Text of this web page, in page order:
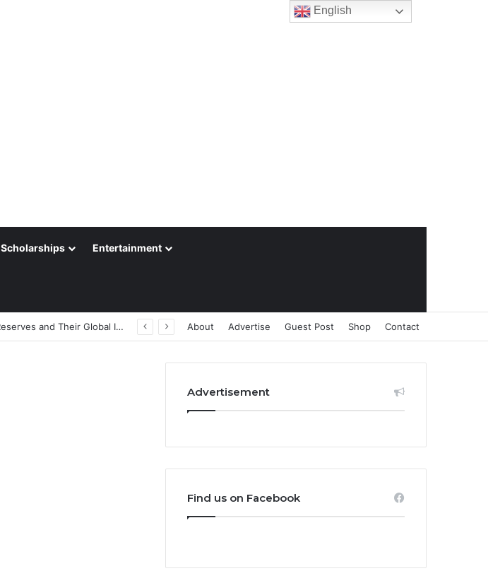
Scholarships Entertainment
PrimeStake Review 2026 – A Comprehensive Look at One of the Fastest-Growing Online Sportsbooks and Casinos About Advertise Guest Post Shop Contact
Advertisement
Find us on Facebook
English